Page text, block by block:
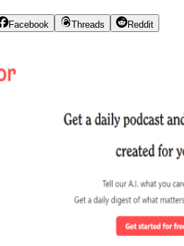
Facebook Threads
Reddit